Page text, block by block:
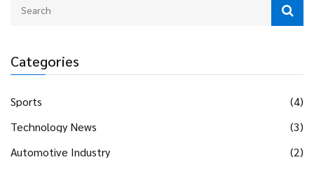
Categories
Sports
(4)
Technology News
(3)
Automotive Industry
(2)
available nearby.